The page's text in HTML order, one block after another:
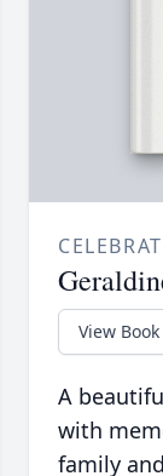
View Book
A
with
family